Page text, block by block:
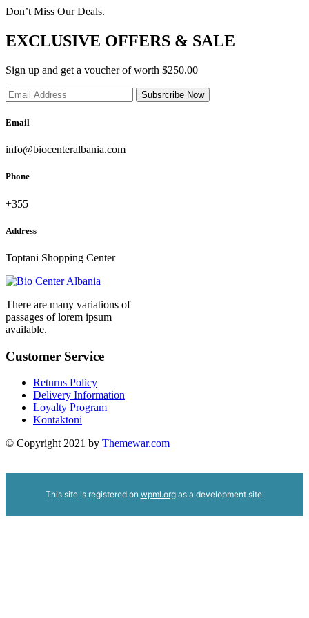
Don’t Miss Our Deals.
EXCLUSIVE OFFERS & SALE
Sign up and get a voucher of worth $250.00
Subsrcribe Now
Email
info@biocenteralbania.com
Phone
+355
Address
Toptani Shopping Center
There are many variations of
passages of lorem ipsum
available.
Customer Service
Returns Policy
Delivery Information
Loyalty Program
Kontaktoni
© Copyright 2021 by Themewar.com
This site is registered on wpml.orgas a development site.